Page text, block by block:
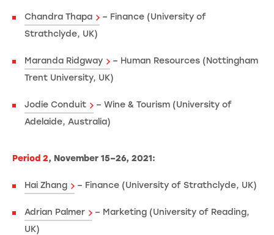
Chandra Thapa
– Finance (University of
Strathclyde, UK)
Maranda Ridgway
– Human Resources (Nottingham
Trent University, UK)
Jodie Conduit
– Wine & Tourism (University of
Adelaide, Australia)
Period 2, November 15–26, 2021:
Hai Zhang – Finance (University of Strathclyde, UK)
Adrian Palmer
– Marketing (University of Reading,
UK)